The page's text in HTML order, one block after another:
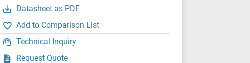
Datasheet as PDF
Add to Comparison List
Technical Inquiry
Request Quote